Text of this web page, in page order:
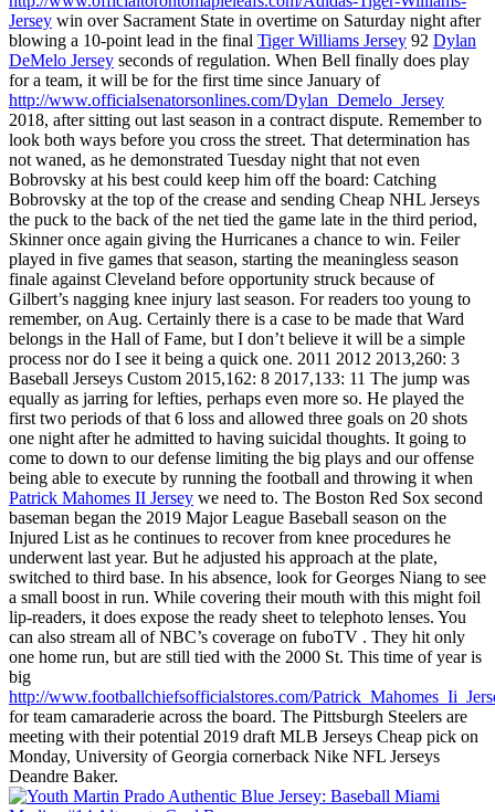
Jersey win over Sacrament State in overtime on Saturday night after
blowing a 10-point lead in the final Tiger Williams Jersey 92 Dylan
DeMelo Jersey seconds of regulation. When Bell finally does play
for a team, it will be for the first time since January of
http://www.officialsenatorsonlines.com/Dylan_Demelo_Jersey
2018, after sitting out last season in a contract dispute. Remember to
look both ways before you cross the street. That determination has
not waned, as he demonstrated Tuesday night that not even
Bobrovsky at his best could keep him off the board: Catching
Bobrovsky at the top of the crease and sending Cheap NHL Jerseys
the puck to the back of the net tied the game late in the third period,
Skinner once again giving the Hurricanes a chance to win. Feiler
played in five games that season, starting the meaningless season
finale against Cleveland before opportunity struck because of
Gilbert’s nagging knee injury last season. For readers too young to
remember, on Aug. Certainly there is a case to be made that Ward
belongs in the Hall of Fame, but I don’t believe it will be a simple
process nor do I see it being a quick one. 2011 2012 2013,260: 3
Baseball Jerseys Custom 2015,162: 8 2017,133: 11 The jump was
equally as jarring for lefties, perhaps even more so. He played the
first two periods of that 6 loss and allowed three goals on 20 shots
one night after he admitted to having suicidal thoughts. It going to
come to down to our defense limiting the big plays and our offense
being able to execute by running the football and throwing it when
Patrick Mahomes II Jersey we need to. The Boston Red Sox second
baseman began the 2019 Major League Baseball season on the
Injured List as he continues to recover from knee procedures he
underwent last year. But he adjusted his approach at the plate,
switched to third base. In his absence, look for Georges Niang to see
a small boost in run. While covering their mouth with this might foil
lip-readers, it does expose the ready sheet to telephoto lenses. You
can also stream all of NBC’s coverage on fuboTV . They hit only
one home run, but are still tied with the 2000 St. This time of year is
big
http://www.footballchiefsofficialstores.com/
for team camaraderie across the board. The Pittsburgh Steelers are
meeting with their potential 2019 draft MLB Jerseys Cheap pick on
Monday, University of Georgia cornerback Nike NFL Jerseys
Deandre Baker.